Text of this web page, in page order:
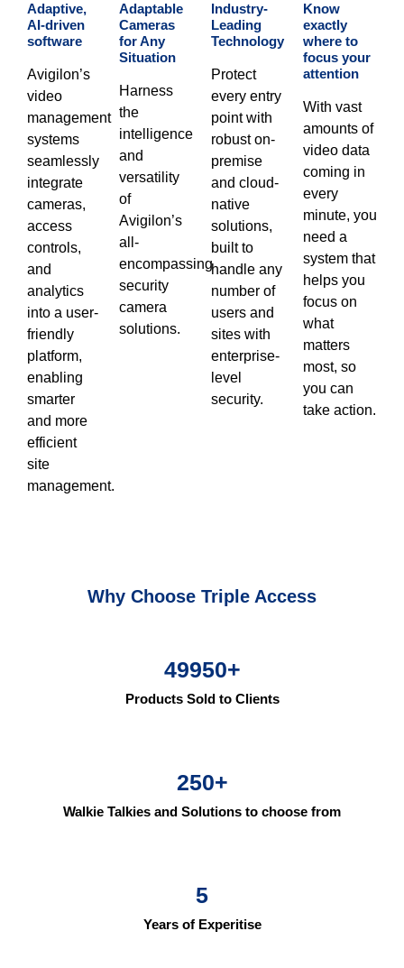
Adaptive,
AI-driven
software​
Avigilon’s
video
management
systems
seamlessly
integrate
cameras,
access
controls,
and
analytics
into a user-
friendly
platform,
enabling
smarter
and more
efficient
site
management.
Adaptable
Cameras
for Any
Situation​
Harness
the
intelligence
and
versatility
of
Avigilon’s
all-
encompassing
security
camera
solutions.
Industry-
Leading
Technology​
Protect
every entry
point with
robust on-
premise
and cloud-
native
solutions,
built to
handle any
number of
users and
sites with
enterprise-
level
security.
Know
exactly
where to
focus your
attention​
With vast
amounts of
video data
coming in
every
minute, you
need a
system that
helps you
focus on
what
matters
most, so
you can
take action.
Why Choose Triple Access
Products Sold to Clients
49950+
Walkie Talkies and Solutions to choose from
250+
Years of Experitise
5